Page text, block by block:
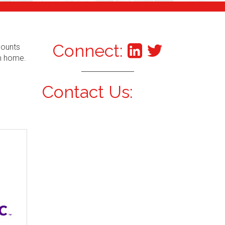
home.
Connect:
Contact Us: